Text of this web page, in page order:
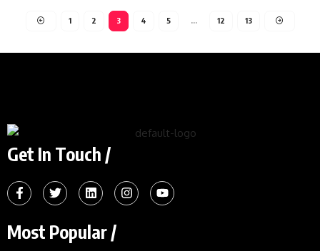
1 2 3 4 5 … 12 13
Get In Touch /
Most Popular /